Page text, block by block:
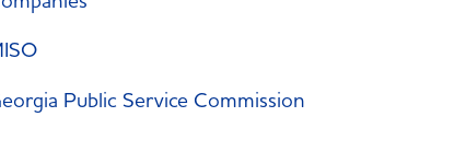
Public Service Commission